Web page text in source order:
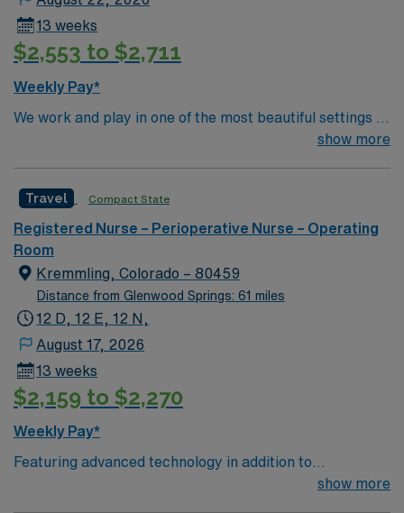
13 weeks
$2,553 to $2,711
Weekly Pay*
We work and play in one of the most beautiful settings in
the world, rich with summer recreational opportunities
enjoy exquisite cuisine, quaint boutiques and world-class
galleries. Only 1 hours west of Denver, we’re in easy
reach of all that the big city has to offer, without the
burden of the traffic, congestion or pollution. Colorado
enjoys, on average, 300 days of sunshine each year.
The mountain lifestyle attracts world-renowned medical
permanent submissions
show more
Travel Compact State
Registered Nurse – Perioperative Nurse – Operating
Room
Kremmling, Colorado – 80459
Distance from Glenwood Springs: 61 miles
12 D, 12 E, 12 N,
August 17, 2026
13 weeks
$2,159 to $2,270
Weekly Pay*
Featuring advanced technology in addition to
compassionate care, this esteemed Operating Room
show more